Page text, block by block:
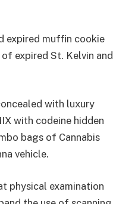
expired muffin cookie
expired St. Kelvin and
with luxury
with codeine hidden
bags of Cannabis
vehicle.
physical examination